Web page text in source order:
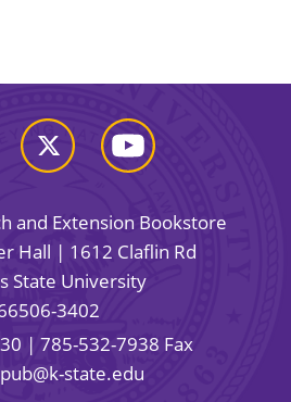
and Extension Bookstore
Hall | 1612 Claflin Rd
State University
3402
| 785-532-7938 Fax
state.edu